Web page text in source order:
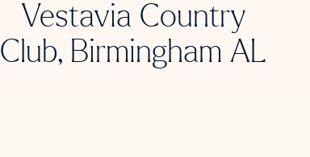
Vestavia Country
Club, Birmingham AL